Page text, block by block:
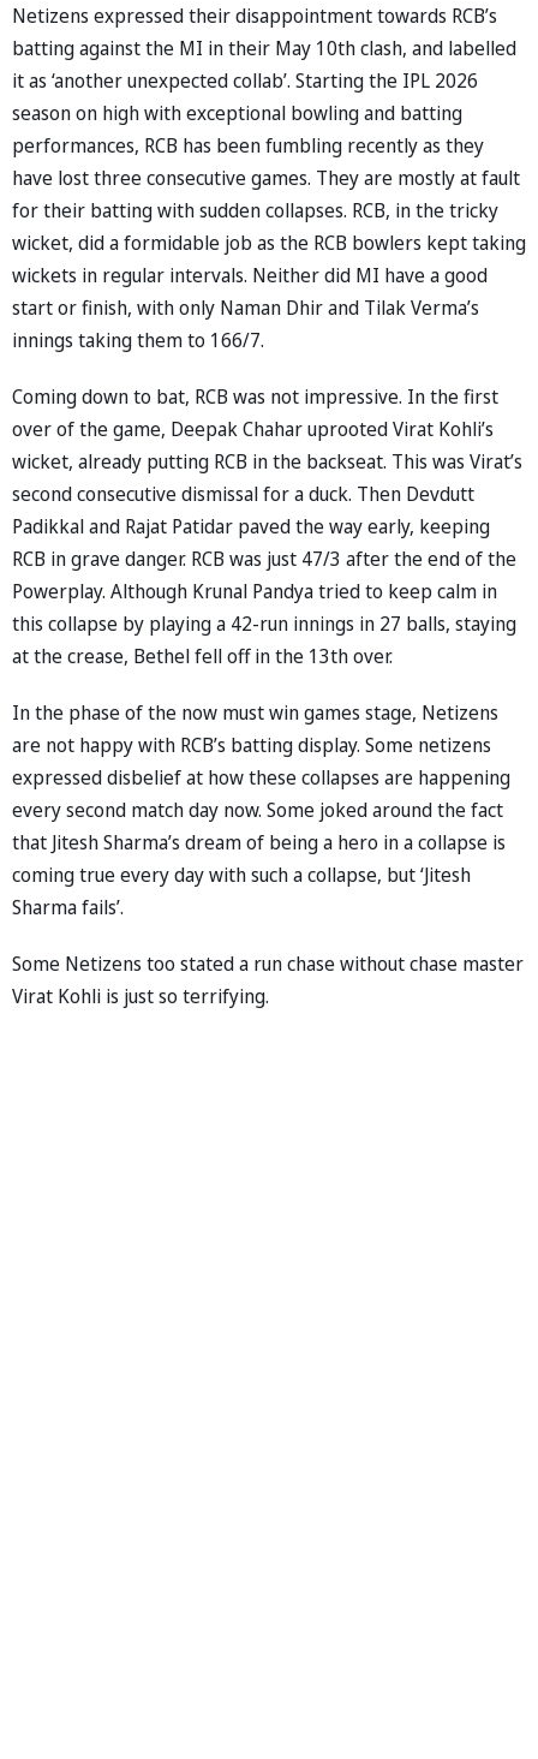
Netizens expressed their disappointment towards RCB’s
batting against the MI in their May 10th clash, and labelled
it as ‘another unexpected collab’. Starting the IPL 2026
season on high with exceptional bowling and batting
performances, RCB has been fumbling recently as they
have lost three consecutive games. They are mostly at fault
for their batting with sudden collapses. RCB, in the tricky
wicket, did a formidable job as the RCB bowlers kept taking
wickets in regular intervals. Neither did MI have a good
start or finish, with only Naman Dhir and Tilak Verma’s
innings taking them to 166/7.
Coming down to bat, RCB was not impressive. In the first
over of the game, Deepak Chahar uprooted Virat Kohli’s
wicket, already putting RCB in the backseat. This was Virat’s
second consecutive dismissal for a duck. Then Devdutt
Padikkal and Rajat Patidar paved the way early, keeping
RCB in grave danger. RCB was just 47/3 after the end of the
Powerplay. Although Krunal Pandya tried to keep calm in
this collapse by playing a 42-run innings in 27 balls, staying
at the crease, Bethel fell off in the 13th over.
In the phase of the now must win games stage, Netizens
are not happy with RCB’s batting display. Some netizens
expressed disbelief at how these collapses are happening
every second match day now. Some joked around the fact
that Jitesh Sharma’s dream of being a hero in a collapse is
coming true every day with such a collapse, but ‘Jitesh
Sharma fails’.
Some Netizens too stated a run chase without chase master
Virat Kohli is just so terrifying.